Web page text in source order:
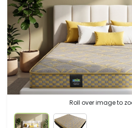
Roll over image to